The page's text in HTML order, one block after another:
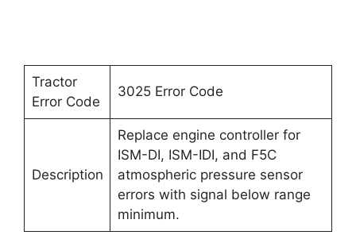
Tractor
Error Code
3025 Error Code
Description
Replace engine controller for
ISM-DI, ISM-IDI, and F5C
atmospheric pressure sensor
errors with signal below range
minimum.